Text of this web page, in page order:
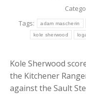
Tags:
adam mascherin
kole sherwood
Kole Sherwood
the Kitchener
against the Sault